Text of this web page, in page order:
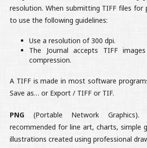
resolution. When submitting TIFF files for
to use the following guidelines:
Use a resolution of 300 dpi.
The Journal accepts TIFF
compression.
A TIFF is made in most software
Save as… or Export / TIFF or TIF.
PNG (Portable Network
recommended for line art, charts, simple
illustrations created using professional